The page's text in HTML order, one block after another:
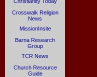
Crosswalk Religion
News
MissionInsite
Barna Research
Group
TCR News
Church Resource
Guide